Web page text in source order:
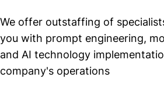
We offer outstaffing of
you with prompt engineering,
and AI technology
company's operations